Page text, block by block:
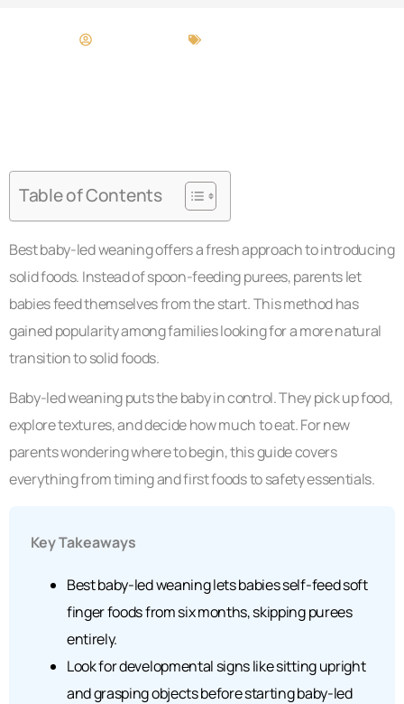
Bridget Melton
Table of Contents
Best baby-led weaning offers a fresh approach to introducing
solid foods. Instead of spoon-feeding purees, parents let
babies feed themselves from the start. This method has
gained popularity among families looking for a more natural
transition to solid foods.
Baby-led weaning puts the baby in control. They pick up food,
explore textures, and decide how much to eat. For new
parents wondering where to begin, this guide covers
everything from timing and first foods to safety essentials.
Key Takeaways
Best baby-led weaning lets babies self-feed soft
finger foods from six months, skipping purees
entirely.
Look for developmental signs like sitting upright
and grasping objects before starting baby-led